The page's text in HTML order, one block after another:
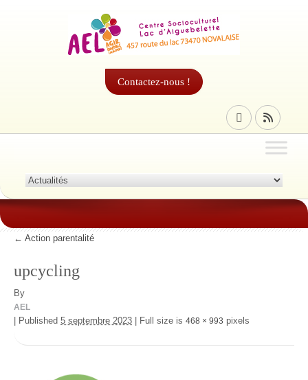
Contactez-nous !
← Action parentalité
upcycling
By
AEL
Published 5 septembre 2023 Full size is 468 × 993 pixels